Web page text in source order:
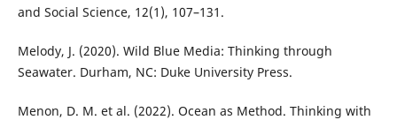
and Social Science, 12(1), 107–131.
Melody, J. (2020). Wild Blue Media: Thinking through
Seawater. Durham, NC: Duke University Press.
Menon, D. M. et al. (2022). Ocean as Method. Thinking with